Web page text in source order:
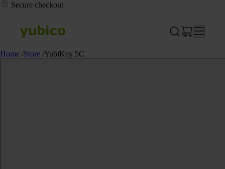
Secure checkout
Home /Store /YubiKey 5C